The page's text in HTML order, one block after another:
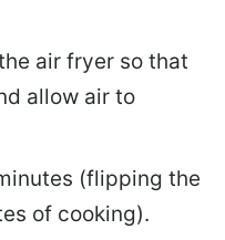
air fryer so that
allow air to
(flipping the
of cooking).